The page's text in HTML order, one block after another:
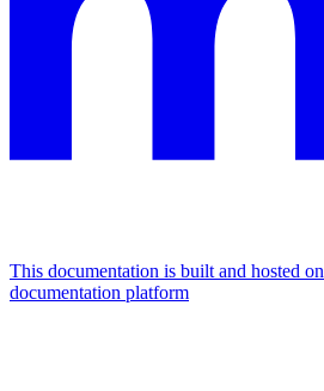
This documentation is built and hosted
documentation platform